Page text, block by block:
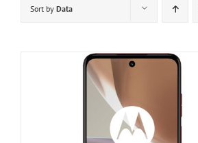
Sort by Data